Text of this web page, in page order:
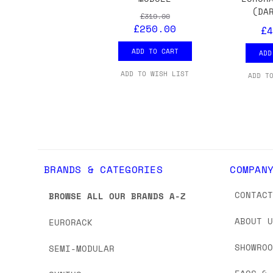
we'd recommend placing separate
£319.00
£250.00
ADD TO CART
ADD TO WISH LIST ADD
BRANDS & CATEGORIES
BROWSE ALL OUR BRANDS A-Z
EURORACK
SEMI-MODULAR
COMPANY
ABOUT